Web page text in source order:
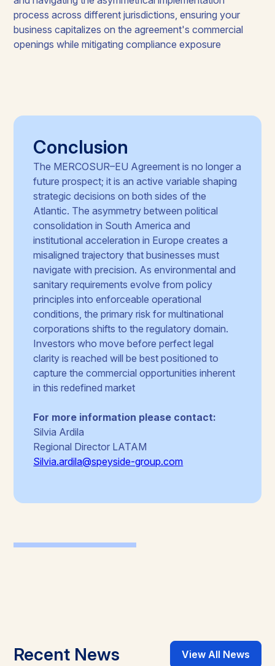
process across different jurisdictions, ensuring your
business capitalizes on the agreement's commercial
openings while mitigating compliance exposure
Conclusion
The MERCOSUR–EU Agreement is no longer a
future prospect; it is an active variable shaping
strategic decisions on both sides of the
Atlantic. The asymmetry between political
consolidation in South America and
institutional acceleration in Europe creates a
misaligned trajectory that businesses must
navigate with precision. As environmental and
sanitary requirements evolve from policy
principles into enforceable operational
conditions, the primary risk for multinational
corporations shifts to the regulatory domain.
Investors who move before perfect legal
clarity is reached will be best positioned to
capture the commercial opportunities inherent
in this redefined market
For more information please contact:
Silvia Ardila
Regional Director LATAM
Silvia.ardila@speyside-group.com
Recent News View All News